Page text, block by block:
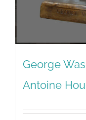
George
Antoine